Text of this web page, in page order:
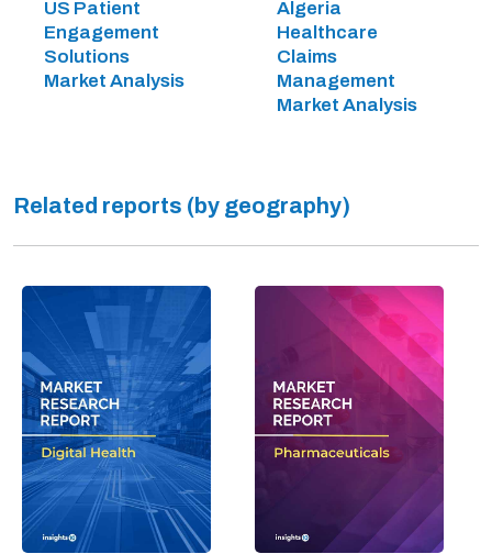
US Patient
Engagement
Solutions
Market Analysis
Algeria
Healthcare
Claims
Management
Market Analysis
Related reports (by geography)